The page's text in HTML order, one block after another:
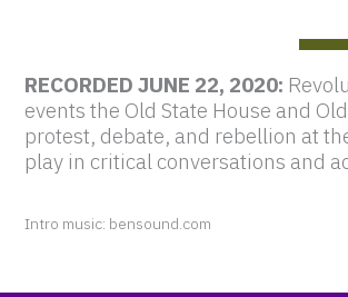
RECORDED JUNE 22, 2020:
events the Old State House and
protest, debate, and rebellion at
play in critical conversations and
Intro music: bensound.com